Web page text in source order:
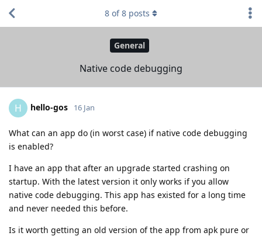
General
Native code debugging
8 of8 posts
H hello-gos 16 Jan
What can an app do (in worst case) if native code debugging
is enabled?
I have an app that after an upgrade started crashing on
startup. With the latest version it only works if you allow
native code debugging. This app has existed for a long time
and never needed this before.
Is it worth getting an old version of the app from apk pure or